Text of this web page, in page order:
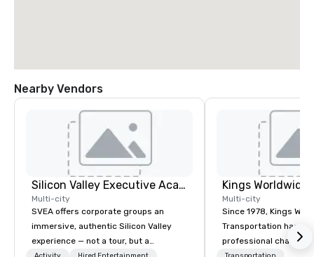
Nearby Vendors
Silicon Valley Executive Academy
Multi-city
SVEA offers corporate groups an
immersive, authentic Silicon Valley
experience — not a tour, but a
Multi-city
Since 1978, Kings
Transportation has
professional